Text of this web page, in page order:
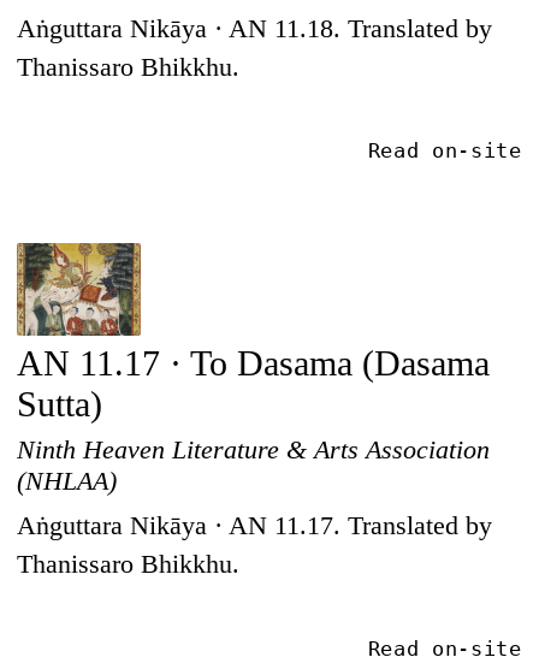
Aṅguttara Nikāya · AN 11.18. Translated by
Thanissaro Bhikkhu.
Read on-site
AN 11.17 · To Dasama (Dasama
Sutta)
Ninth Heaven Literature & Arts Association
(NHLAA)
Aṅguttara Nikāya · AN 11.17. Translated by
Thanissaro Bhikkhu.
Read on-site